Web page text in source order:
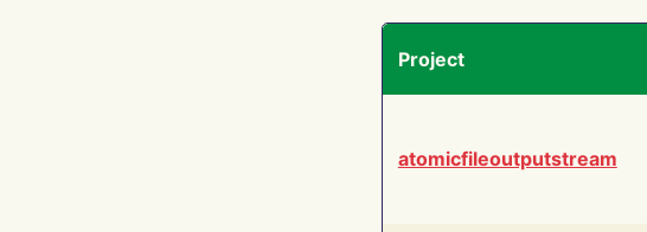
Project
atomicfileoutputstream